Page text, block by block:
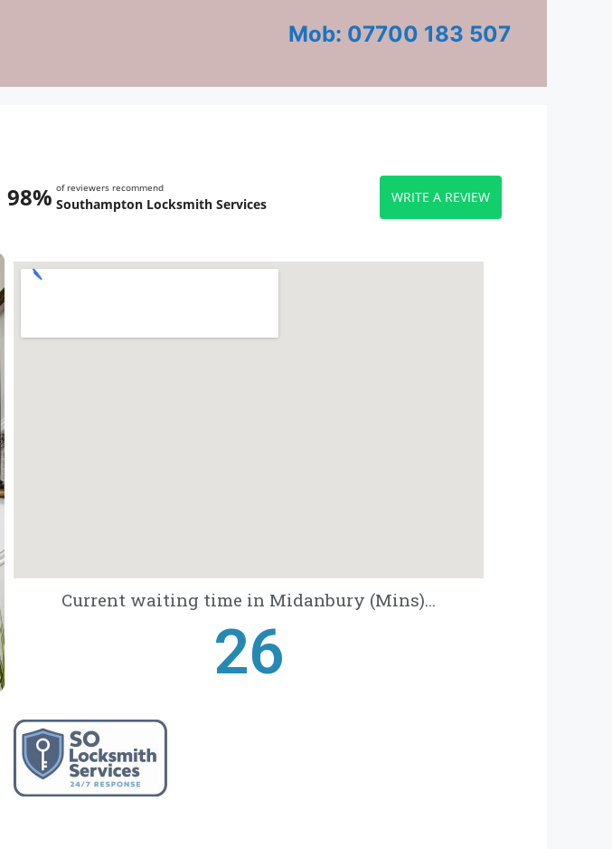
Mob: 07700 183 507
98% of reviewers recommend
Southampton Locksmith Services WRITE A REVIEW
Current waiting time in Midanbury (Mins)...
28